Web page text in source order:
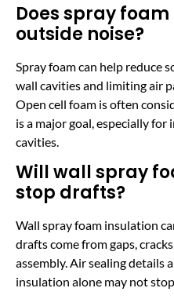
Does spray
outside noise?
Spray foam can help reduce
wall cavities and limiting air
Open cell foam is often
is a major goal, especially
cavities.
Will wall spray
stop drafts?
Wall spray foam insulation
drafts come from gaps,
assembly. Air sealing details
insulation alone may not